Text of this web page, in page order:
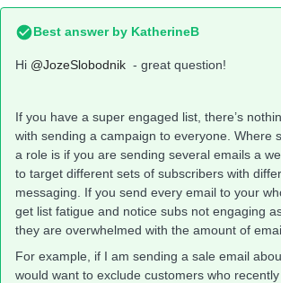
Best answer by KatherineB
Hi @JozeSlobodnik - great question!
If you have a super engaged list, there’s
with sending a campaign to everyone. Where
a role is if you are sending several emails a
to target different sets of subscribers with
messaging. If you send every email to your
get list fatigue and notice subs not engaging
they are overwhelmed with the amount of
For example, if I am sending a sale email
would want to exclude customers who